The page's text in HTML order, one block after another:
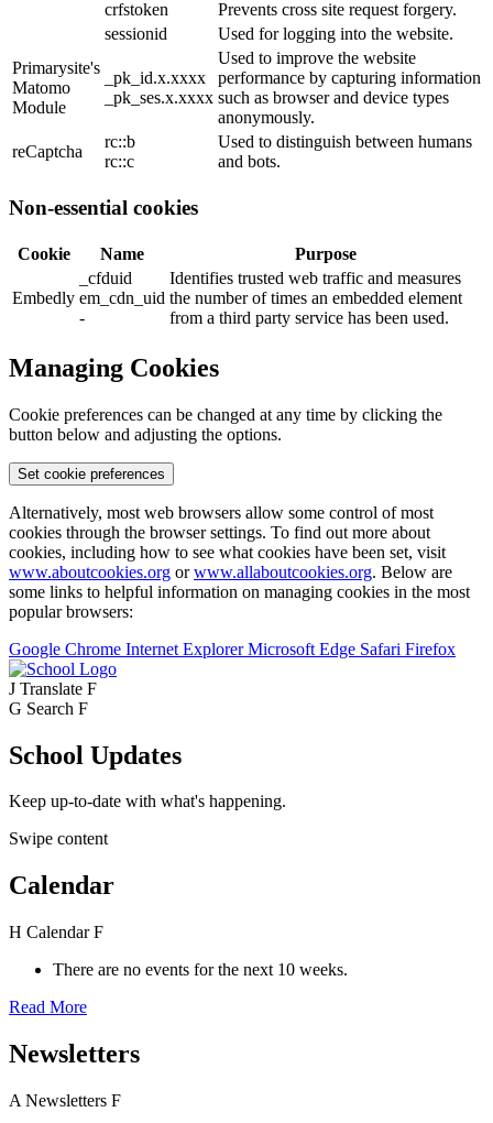
crfstoken
Prevents cross site request forgery.
sessionid
Used for logging into the website.
Primarysite's
Matomo
Module
_pk_id.x.xxxx
_pk_ses.x.xxxx
Used to improve the website
performance by capturing information
such as browser and device types
anonymously.
reCaptcha
rc::b
rc::c
Used to distinguish between humans
and bots.
Non-essential cookies
Cookie Name Purpose
Embedly
_cfduid
em_cdn_uid
-
Identifies trusted web traffic and measures
the number of times an embedded element
from a third party service has been used.
Managing Cookies
Cookie preferences can be changed at any time by clicking the
button below and adjusting the options.
Set cookie preferences
Alternatively, most web browsers allow some control of most
cookies through the browser settings. To find out more about
cookies, including how to see what cookies have been set, visit
www.aboutcookies.org orwww.allaboutcookies.org. Below are
some links to helpful information on managing cookies in the most
popular browsers:
Google Chrome Internet ExplorerMicrosoft Edge Safari Firefox
J Translate F
G Search F
School Updates
Keep up-to-date with what's happening.
Swipe content
Calendar
H Calendar F
There are no events for the next 10 weeks.
Read More
Newsletters
A Newsletters F